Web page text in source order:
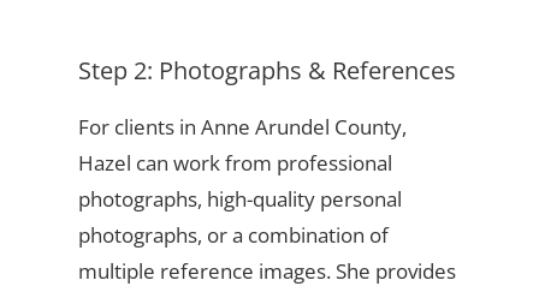
Step 2: Photographs & References
For clients in Anne Arundel County,
Hazel can work from professional
photographs, high-quality personal
photographs, or a combination of
multiple reference images. She provides